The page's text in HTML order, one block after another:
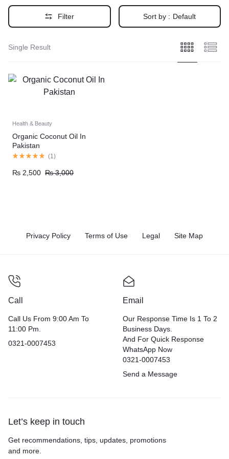
Filter Sort by : Default
Single Result
Health & Beauty
Organic Coconut Oil In
Pakistan
(1 )
₨3,000
₨ 2,500
Privacy Policy Terms of Use Legal Site Map
Call
Call Us From 9:00 Am To
11:00 Pm.
0321-0007453
Email
Our Response Time Is 1 To 2
Business Days.
And For Quick Response
WhatsApp Now
0321-0007453
Send a Message
Let’s keep in touch
Get recommendations, tips, updates, promotions
and more.